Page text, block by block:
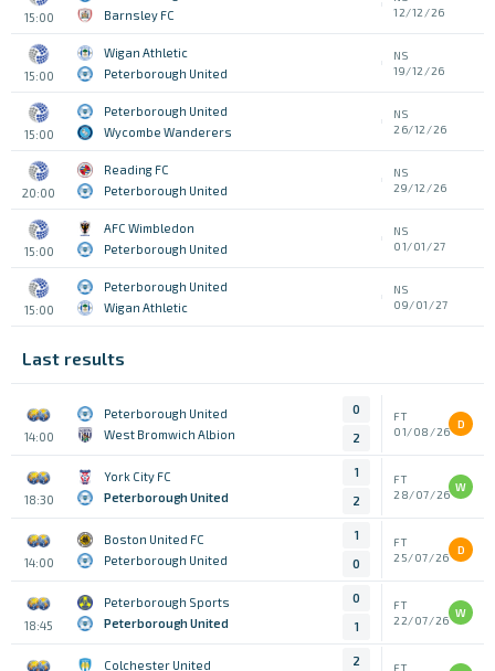
15:00
Barnsley FC
12/12/26
15:00
Wigan Athletic
Peterborough United
NS
19/12/26
15:00
Peterborough United
Wycombe Wanderers
NS
26/12/26
20:00
Reading FC
Peterborough United
NS
29/12/26
15:00
AFC Wimbledon
Peterborough United
NS
01/01/27
15:00
Peterborough United
Wigan Athletic
NS
09/01/27
Last results
14:00
Peterborough United
West Bromwich Albion
0
2
FT
01/08/26
D
18:30
York City FC
Peterborough United
1
2
FT
28/07/26
W
14:00
Boston United FC
Peterborough United
1
0
FT
25/07/26
D
18:45
Peterborough Sports
Peterborough United
0
1
FT
22/07/26
W
Colchester United 2 FT